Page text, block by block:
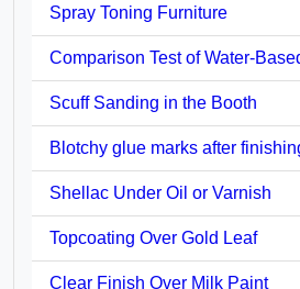
Spray Toning Furniture
Comparison Test of Water-
Scuff Sanding in the Booth
Blotchy glue marks after
Shellac Under Oil or Varnish
Topcoating Over Gold Leaf
Clear Finish Over Milk Paint